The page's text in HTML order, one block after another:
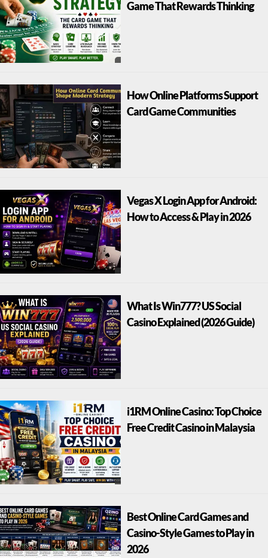
Game That Rewards Thinking
How Online Platforms Support
Card Game Communities
Vegas X Login App for Android:
How to Access & Play in 2026
What Is Win777? US Social
Casino Explained (2026 Guide)
i1RM Online Casino: Top Choice
Free Credit Casino in Malaysia
Best Online Card Games and
Casino-Style Games to Play in
2026